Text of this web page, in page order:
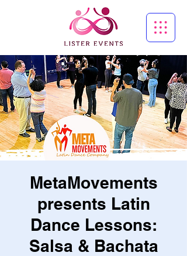
MetaMovements
presents Latin
Dance Lessons:
Salsa & Bachata